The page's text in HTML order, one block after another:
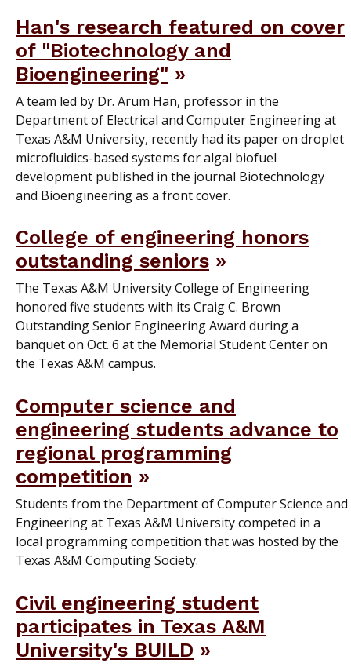
Han's research featured on cover
of "Biotechnology and
Bioengineering"
A team led by Dr. Arum Han, professor in the
Department of Electrical and Computer Engineering at
Texas A&M University, recently had its paper on droplet
microfluidics-based systems for algal biofuel
development published in the journal Biotechnology
and Bioengineering as a front cover.
College of engineering honors
outstanding seniors
The Texas A&M University College of Engineering
honored five students with its Craig C. Brown
Outstanding Senior Engineering Award during a
banquet on Oct. 6 at the Memorial Student Center on
the Texas A&M campus.
Computer science and
engineering students advance to
regional programming
competition
Students from the Department of Computer Science and
Engineering at Texas A&M University competed in a
local programming competition that was hosted by the
Texas A&M Computing Society.
Civil engineering student
participates in Texas A&M
University's BUILD